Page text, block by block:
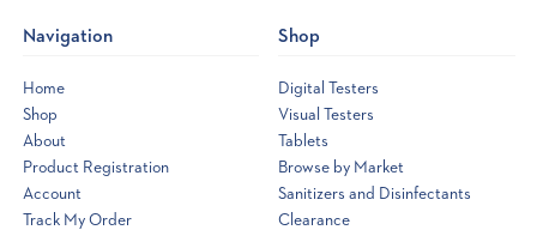
Navigation
Home
Shop
About
Product Registration
Account
Track My Order
Shop
Digital Testers
Visual Testers
Tablets
Browse by Market
Sanitizers and Disinfectants
Clearance